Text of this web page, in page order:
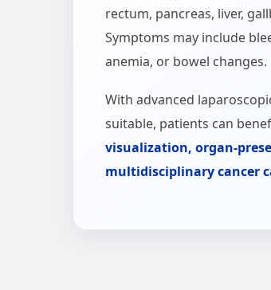
rectum, pancreas, liver,
Symptoms may include
anemia, or bowel changes.
With advanced
suitable, patients can
visualization, organ-
multidisciplinary cancer